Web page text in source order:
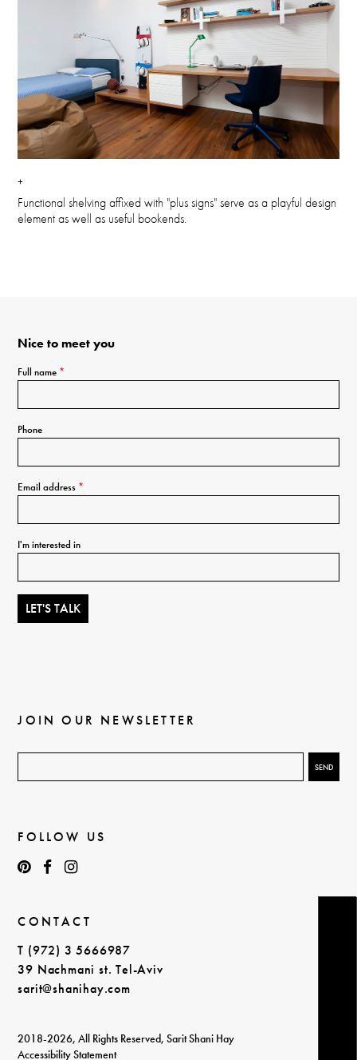
+
Functional shelving affixed with "plus signs" serve as a playful design
element as well as useful bookends.
Nice to meet you
Full name *
Phone
Email address *
I'm interested in
JOIN OUR NEWSLETTER
FOLLOW US
CONTACT
T (972) 3 5666987
39 Nachmani st. Tel-Aviv
sarit@shanihay.com
2018-2026, All Rights Reserved, Sarit Shani Hay
Accessibility Statement